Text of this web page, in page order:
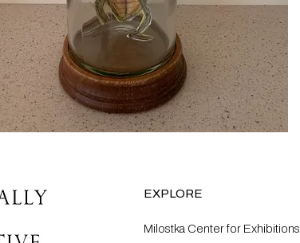
EXPLORE
Milostka Center for Exhibitions